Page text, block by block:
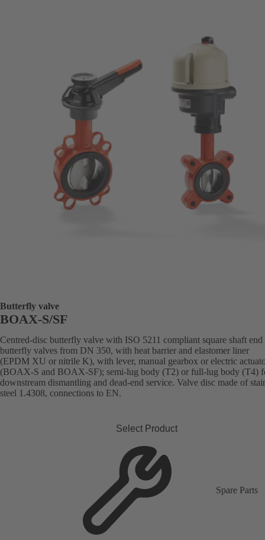
Butterfly valve
BOAX-S/SF
Centred-disc butterfly valve with ISO 5211 compliant square shaft
butterfly valves from DN 350, with heat barrier and elastomer liner
(EPDM XU or nitrile K), with lever, manual gearbox or electric
(BOAX-S and BOAX-SF); semi-lug body (T2) or full-lug body (T4)
downstream dismantling and dead-end service. Valve disc made of
steel 1.4308, connections to EN.
Select Product
Spare Parts